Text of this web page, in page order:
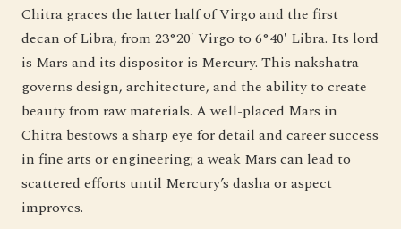
Chitra graces the latter half of Virgo and the first
decan of Libra, from 23°20′ Virgo to 6°40′ Libra. Its lord
is Mars and its dispositor is Mercury. This nakshatra
governs design, architecture, and the ability to create
beauty from raw materials. A well-placed Mars in
Chitra bestows a sharp eye for detail and career success
in fine arts or engineering; a weak Mars can lead to
scattered efforts until Mercury’s dasha or aspect
improves.